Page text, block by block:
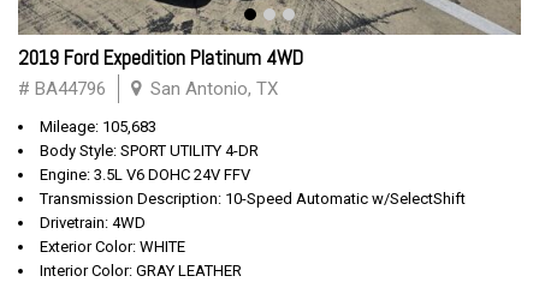
2019 Ford Expedition Platinum 4WD
# BA44796 San Antonio, TX
Mileage: 105,683
Body Style: SPORT UTILITY 4-DR
Engine: 3.5L V6 DOHC 24V FFV
Transmission Description: 10-Speed Automatic w/SelectShift
Drivetrain: 4WD
Exterior Color: WHITE
Interior Color: GRAY LEATHER